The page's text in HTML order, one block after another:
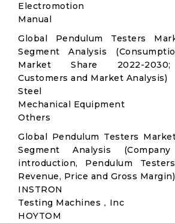
Electromotion
Manual
Global Pendulum Testers
Segment Analysis
Market Share 2022-2030;
Customers and Market Analysis)
Steel
Mechanical Equipment
Others
Global Pendulum Testers
Segment Analysis
introduction, Pendulum
Revenue, Price and Gross
INSTRON
Testing Machines，Inc
HOYTOM